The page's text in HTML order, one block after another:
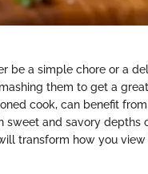
be a simple chore or a
them to get a
cook, can benefit
sweet and savory depths
transform how you